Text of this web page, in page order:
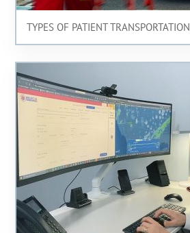
TYPES OF PATIENT TRANSPORTATION